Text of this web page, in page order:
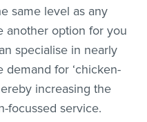
same level as any
another option for you
specialise in nearly
demand for ‘chicken-
increasing the
focussed service.